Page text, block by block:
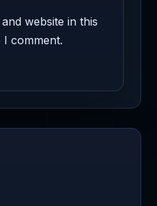
website in this
comment.